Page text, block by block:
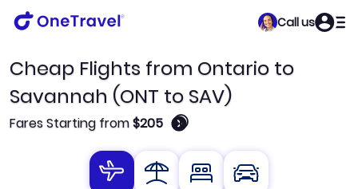
Call us
Cheap Flights from Ontario to
Savannah (ONT to SAV)
Fares Starting from$205 🛈